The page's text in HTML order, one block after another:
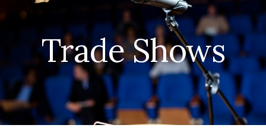
Trade Shows